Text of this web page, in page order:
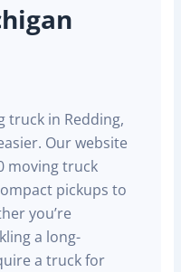
truck in Redding,
Our website
moving truck
pickups to
you’re
a long-
a truck for